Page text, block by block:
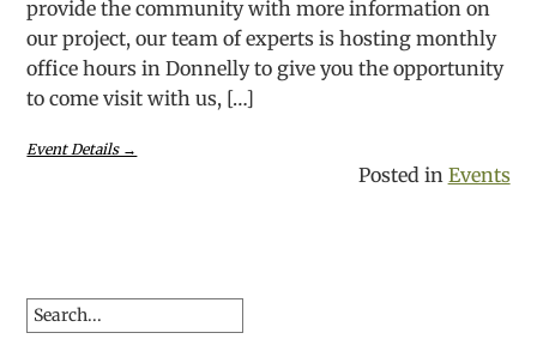
provide the community with more information on
our project, our team of experts is hosting monthly
office hours in Donnelly to give you the opportunity
to come visit with us, […]
Event Details →
Posted in Events
Search